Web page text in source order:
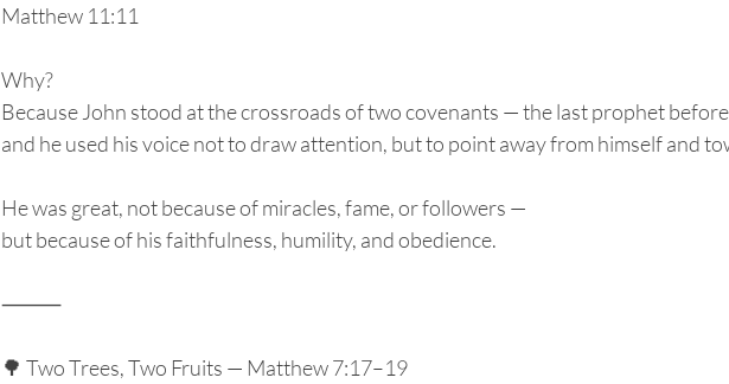
Matthew 11:11
Why?
Because John stood at the crossroads of two covenants — the last prophet
and he used his voice not to draw attention, but to point away from himself and
He was great, not because of miracles, fame, or followers —
but because of his faithfulness, humility, and obedience.
⸻
🌳 Two Trees, Two Fruits — Matthew 7:17–19